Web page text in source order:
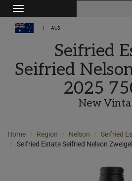
Toggle
navigation
AU$
Seifried
Seifried
2025
New
Home Region Nelson Seifried
Seifried Estate Seifried Nelson